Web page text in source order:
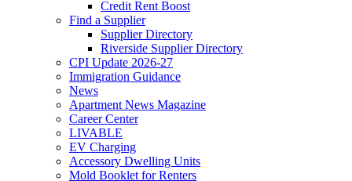
Credit Rent Boost
Find a Supplier
Supplier Directory
Riverside Supplier Directory
CPI Update 2026-27
Immigration Guidance
News
Apartment News Magazine
Career Center
LIVABLE
EV Charging
Accessory Dwelling Units
Mold Booklet for Renters